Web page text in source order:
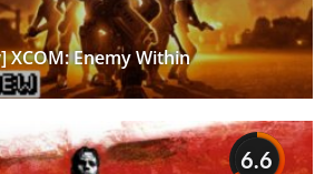
XCOM: Enemy Within
6.6